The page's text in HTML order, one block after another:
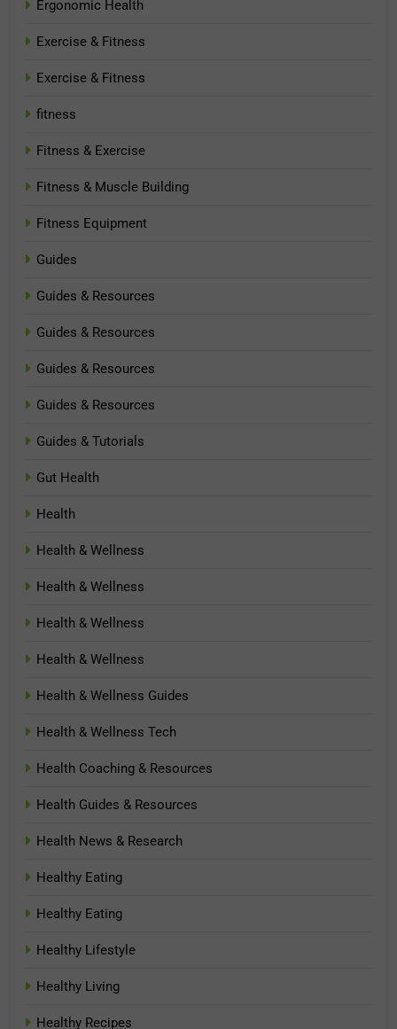
Ergonomic Health
Exercise & Fitness
Exercise & Fitness
fitness
Fitness & Exercise
Fitness & Muscle Building
Fitness Equipment
Guides
Guides & Resources
Guides & Resources
Guides & Resources
Guides & Resources
Guides & Tutorials
Gut Health
Health
Health & Wellness
Health & Wellness
Health & Wellness
Health & Wellness
Health & Wellness Guides
Health & Wellness Tech
Health Coaching & Resources
Health Guides & Resources
Health News & Research
Healthy Eating
Healthy Eating
Healthy Lifestyle
Healthy Living
Healthy Recipes